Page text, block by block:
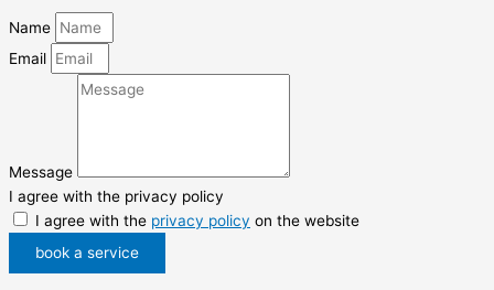
Name
Email
Message
I agree with the privacy policy
I agree with the privacy policy on the website
book a service